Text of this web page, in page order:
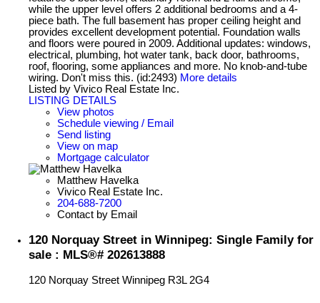
while the upper level offers 2 additional bedrooms and a 4-
piece bath. The full basement has proper ceiling height and
provides excellent development potential. Foundation walls
and floors were poured in 2009. Additional updates: windows,
electrical, plumbing, hot water tank, back door, bathrooms,
roof, flooring, some appliances and more. No knob-and-tube
wiring. Don't miss this. (id:2493) More details
Listed by Vivico Real Estate Inc.
LISTING DETAILS
View photos
Schedule viewing / Email
Send listing
View on map
Mortgage calculator
Matthew Havelka
Vivico Real Estate Inc.
204-688-7200
Contact by Email
120 Norquay Street in Winnipeg: Single Family for
sale : MLS®# 202613888
120 Norquay Street Winnipeg R3L 2G4